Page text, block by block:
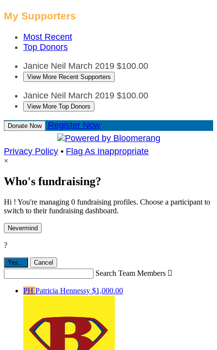
My Supporters
Most Recent
Top Donors
Janice Neil March 2019 $100.00
View More Recent Supporters
Janice Neil March 2019 $100.00
View More Top Donors
Donate Now Register Now
Privacy Policy • Flag As Inappropriate
×
Who's fundraising?
Hi ! You're managing 0 fundraising profiles. Choose a participant to
switch to their fundraising dashboard.
Nevermind
?
Yes, Cancel
Search Team Members 
PH Patricia Hennessy $1,000.00